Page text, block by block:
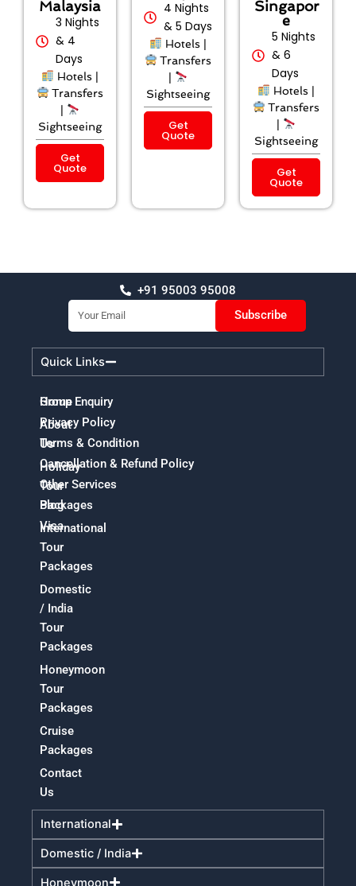
Malaysia
3 Nights
& 4
Days
Hotels |
Transfers
|
Sightseeing
Get
Quote
4 Nights
& 5 Days
Hotels |
Transfers
|
Sightseeing
Get
Quote
Singapor
e
5 Nights
& 6
Days
Hotels |
Transfers
|
Sightseeing
Get
Quote
+91 95003 95008
Email
Subscribe
Quick Links
International
Domestic / India
Honeymoon
Home
About
Us
Holiday
Tour
Packages
International
Tour
Packages
Domestic
/ India
Tour
Packages
Honeymoon
Tour
Packages
Cruise
Packages
Contact
Us
Group Enquiry
Privacy Policy
Terms & Condition
Cancellation & Refund Policy
Other Services
Blog
Visa